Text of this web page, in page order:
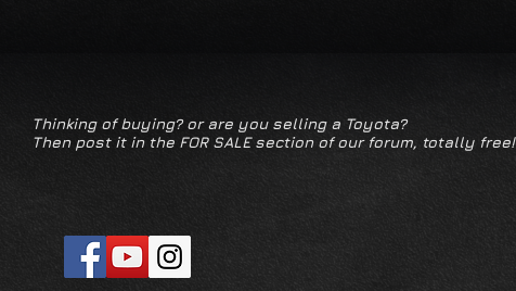
Thinking of buying? or are you selling a Toyota?
Then post it in the FOR SALE section of our forum, totally free!